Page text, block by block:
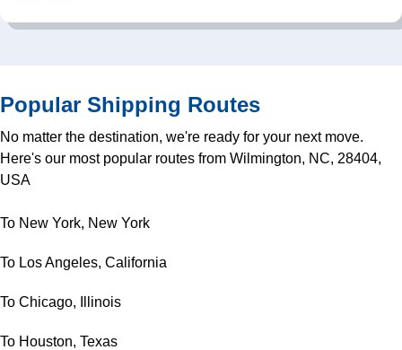
Popular Shipping Routes
No matter the destination, we're ready for your next move.
Here's our most popular routes from Wilmington, NC, 28404,
USA
To New York, New York
To Los Angeles, California
To Chicago, Illinois
To Houston, Texas